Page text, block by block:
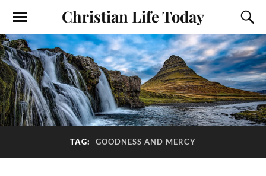
Christian Life Today
TAG: GOODNESS AND MERCY